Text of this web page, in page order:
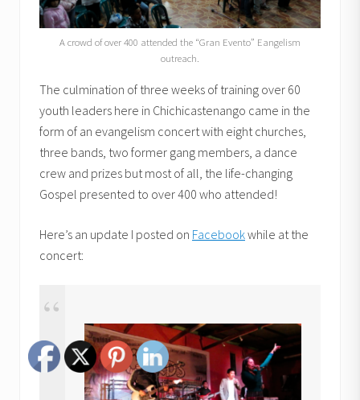
A crowd of over 400 attended the “Gran Evento” Eangelism
outreach.
The culmination of three weeks of training over 60
youth leaders here in Chichicastenango came in the
form of an evangelism concert with eight churches,
three bands, two former gang members, a dance
crew and prizes but most of all, the life-changing
Gospel presented to over 400 who attended!
Here’s an update I posted on Facebookwhile at the
concert: